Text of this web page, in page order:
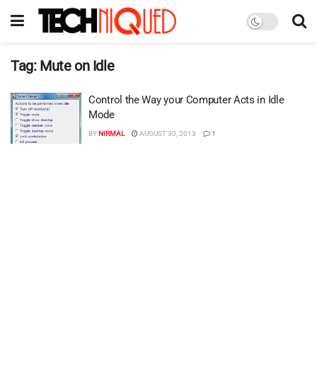
Tag: Mute on Idle
Control the Way your Computer Acts in Idle
Mode
BYNIRMAL AUGUST 30, 2013 1